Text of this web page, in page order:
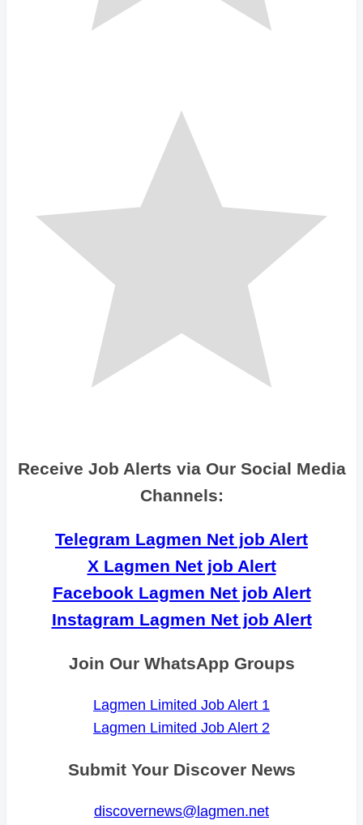
Receive Job Alerts via Our Social Media
Channels:
Telegram Lagmen Net job Alert
X Lagmen Net job Alert
Facebook Lagmen Net job Alert
Instagram Lagmen Net job Alert
Join Our WhatsApp Groups
Lagmen Limited Job Alert 1
Lagmen Limited Job Alert 2
Submit Your Discover News
discovernews@lagmen.net